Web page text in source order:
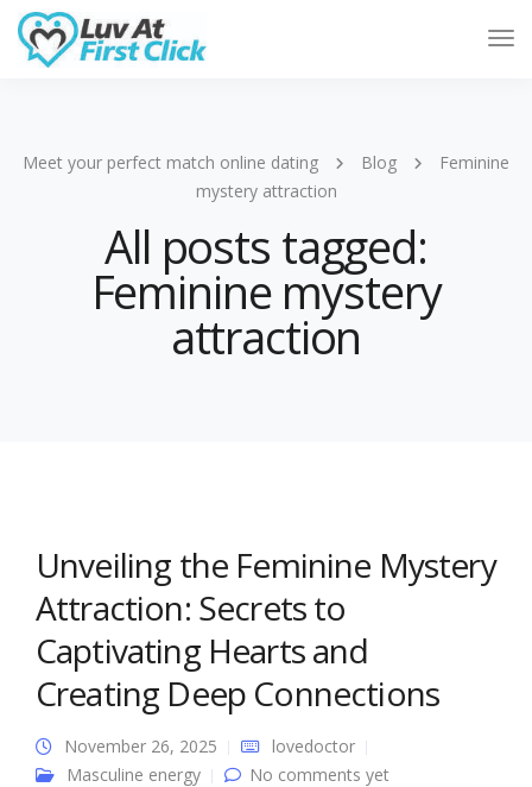
Meet your perfect match online dating Blog
Feminine
mystery attraction
All posts tagged:
Feminine mystery
attraction
Unveiling the Feminine Mystery
Attraction: Secrets to
Captivating Hearts and
Creating Deep Connections
November 26, 2025
lovedoctor
Masculine energy
No comments yet